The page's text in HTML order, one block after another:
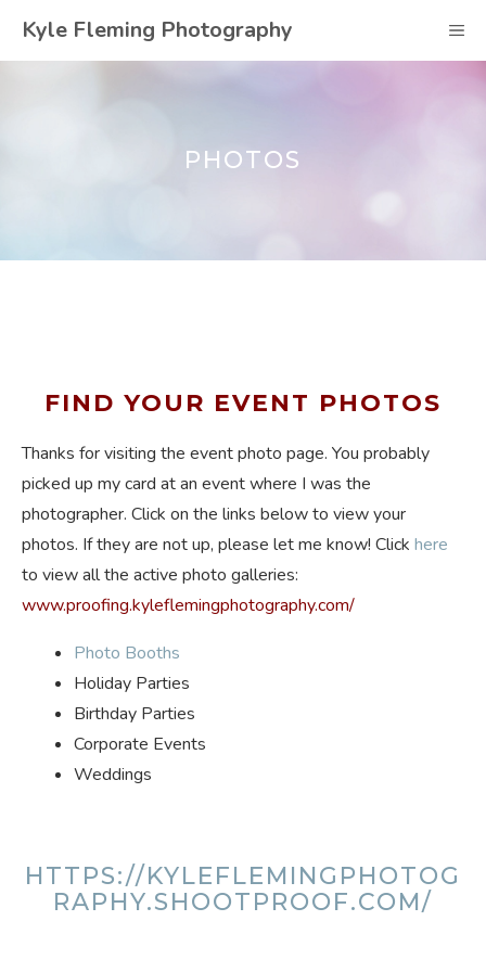
Kyle Fleming Photography
PHOTOS
FIND YOUR EVENT PHOTOS
Thanks for visiting the event photo page. You probably
picked up my card at an event where I was the
photographer. Click on the links below to view your
photos. If they are not up, please let me know! Click here
to view all the active photo galleries:
www.proofing.kyleflemingphotography.com/
Photo Booths
Holiday Parties
Birthday Parties
Corporate Events
Weddings
HTTPS://KYLEFLEMINGPHOTOG
RAPHY.SHOOTPROOF.COM/